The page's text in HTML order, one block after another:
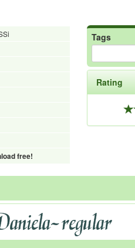
free!
Tags
Rating